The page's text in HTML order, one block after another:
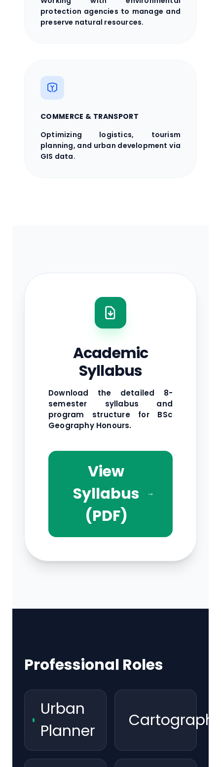
protection agencies to manage and
preserve natural resources.
COMMERCE & TRANSPORT
Optimizing logistics, tourism
planning, and urban development via
GIS data.
Academic
Syllabus
Download the detailed 8-
semester syllabus and
program structure for BSc
Geography Honours.
View
Syllabus
(PDF)
Professional Roles
Urban
Planner